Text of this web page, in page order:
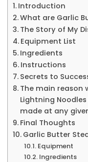
Introduction
What are Garlic
The Story of My
Equipment List
Ingredients
Instructions
Secrets to
The main reason
Lightning
made at any
Final Thoughts
Garlic Butter
Equipment
Ingredients